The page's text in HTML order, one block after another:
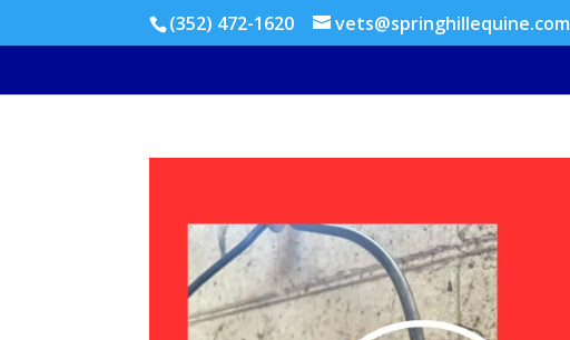
(352) 472-1620 vets@springhillequine.com